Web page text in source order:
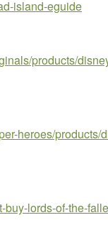
island-eguide
products/
heroes/products/
buy-lords-of-the-